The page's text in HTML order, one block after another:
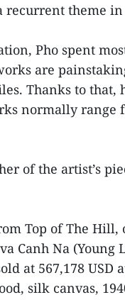
theme
Pho spent
are
Thanks to that,
normally range
of the artist’s
Top of The Hill,
Canh Na (Young
at 567,178 USD
silk canvas,